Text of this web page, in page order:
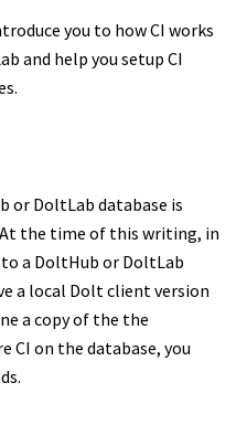
you to how CI works
and help you setup CI
or DoltLab database is
the time of this writing, in
a DoltHub or DoltLab
a local Dolt client version
a copy of the the
CI on the database, you